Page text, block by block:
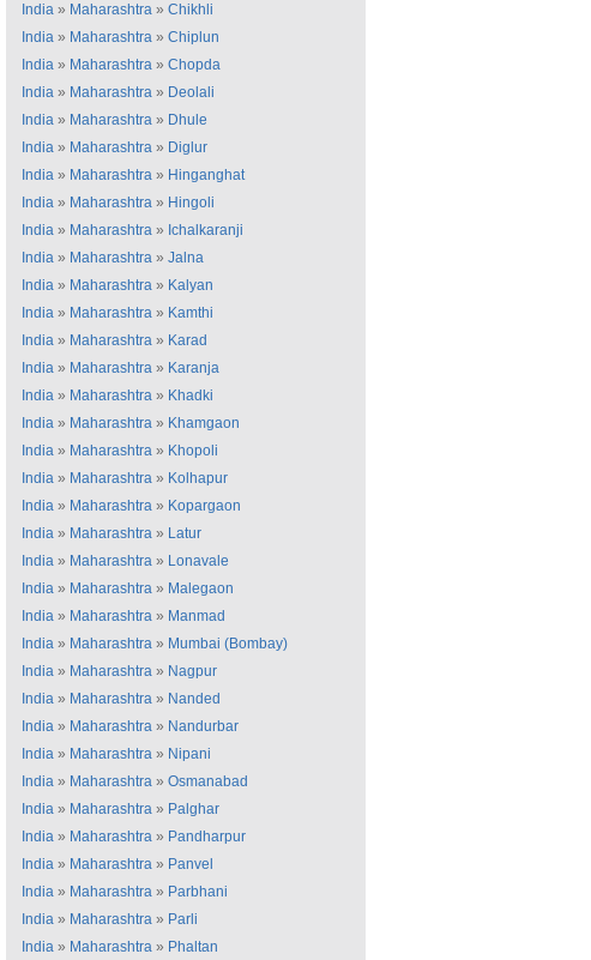
India » Maharashtra » Chikhli
India » Maharashtra » Chiplun
India » Maharashtra » Chopda
India » Maharashtra » Deolali
India » Maharashtra » Dhule
India » Maharashtra » Diglur
India » Maharashtra » Hinganghat
India » Maharashtra » Hingoli
India » Maharashtra » Ichalkaranji
India » Maharashtra » Jalna
India » Maharashtra » Kalyan
India » Maharashtra » Kamthi
India » Maharashtra » Karad
India » Maharashtra » Karanja
India » Maharashtra » Khadki
India » Maharashtra » Khamgaon
India » Maharashtra » Khopoli
India » Maharashtra » Kolhapur
India » Maharashtra » Kopargaon
India » Maharashtra » Latur
India » Maharashtra » Lonavale
India » Maharashtra » Malegaon
India » Maharashtra » Manmad
India » Maharashtra » Mumbai (Bombay)
India » Maharashtra » Nagpur
India » Maharashtra » Nanded
India » Maharashtra » Nandurbar
India » Maharashtra » Nipani
India » Maharashtra » Osmanabad
India » Maharashtra » Palghar
India » Maharashtra » Pandharpur
India » Maharashtra » Panvel
India » Maharashtra » Parbhani
India » Maharashtra » Parli
India » Maharashtra » Phaltan